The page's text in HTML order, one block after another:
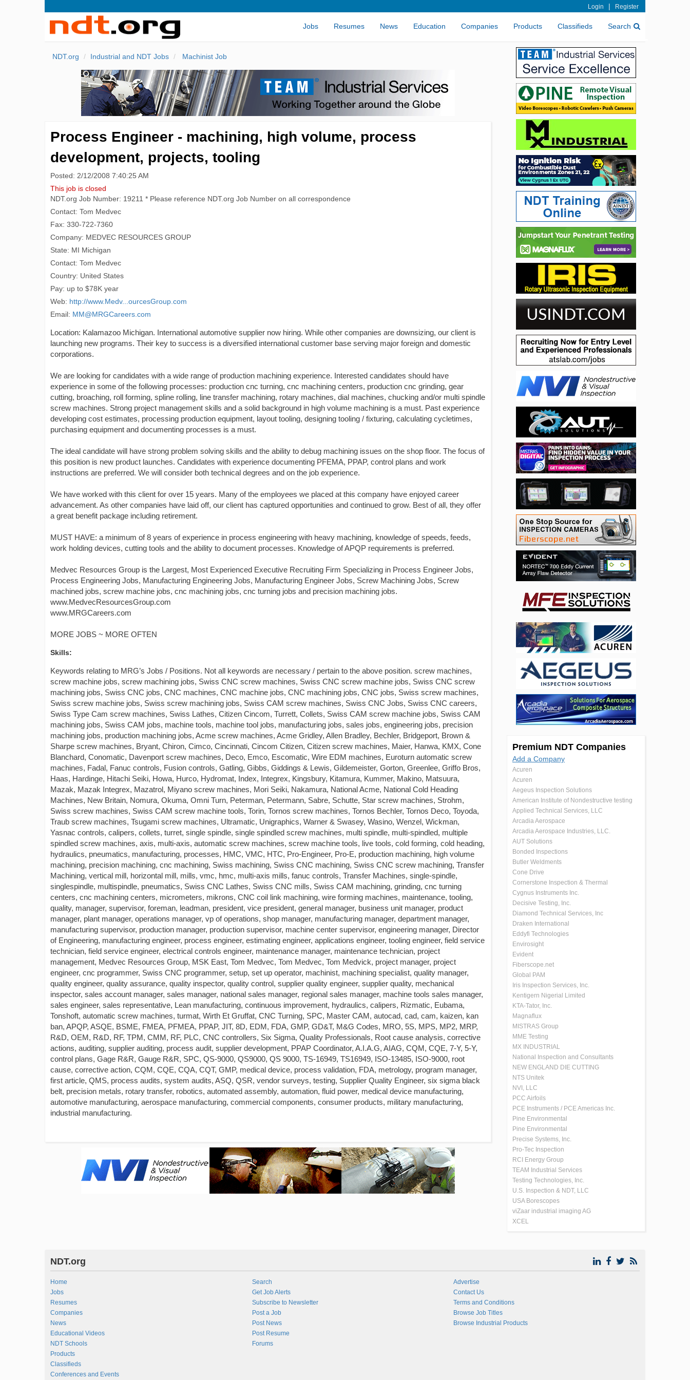
Login | Register
Jobs Resumes News Education Companies Products Classifieds Search
NDT.org Industrial and NDT Jobs Machinist Job
Process Engineer - machining, high volume, process
development, projects, tooling
Posted: 2/12/2008 7:40:25 AM
This job is closed
NDT.org Job Number: 19211 * Please reference NDT.org Job Number on all correspondence
Contact: Tom Medvec
Fax: 330-722-7360
Company: MEDVEC RESOURCES GROUP
State: MI Michigan
Contact: Tom Medvec
Country: United States
Pay: up to $78K year
Web: http://www.Medv...ourcesGroup.com
Email: MM@MRGCareers.com
Location: Kalamazoo Michigan. International automotive supplier now hiring. While other companies are downsizing, our client is
launching new programs. Their key to success is a diversified international customer base serving major foreign and domestic
corporations.
We are looking for candidates with a wide range of production machining experience. Interested candidates should have
experience in some of the following processes: production cnc turning, cnc machining centers, production cnc grinding, gear
cutting, broaching, roll forming, spline rolling, line transfer machining, rotary machines, dial machines, chucking and/or multi spindle
screw machines. Strong project management skills and a solid background in high volume machining is a must. Past experience
developing cost estimates, processing production equipment, layout tooling, designing tooling / fixturing, calculating cycletimes,
purchasing equipment and documenting processes is a must.
The ideal candidate will have strong problem solving skills and the ability to debug machining issues on the shop floor. The focus of
this position is new product launches. Candidates with experience documenting PFEMA, PPAP, control plans and work
instructions are preferred. We will consider both technical degrees and on the job experience.
We have worked with this client for over 15 years. Many of the employees we placed at this company have enjoyed career
advancement. As other companies have laid off, our client has captured opportunities and continued to grow. Best of all, they offer
a great benefit package including retirement.
MUST HAVE: a minimum of 8 years of experience in process engineering with heavy machining, knowledge of speeds, feeds,
work holding devices, cutting tools and the ability to document processes. Knowledge of APQP requirements is preferred.
Medvec Resources Group is the Largest, Most Experienced Executive Recruiting Firm Specializing in Process Engineer Jobs,
Process Engineering Jobs, Manufacturing Engineering Jobs, Manufacturing Engineer Jobs, Screw Machining Jobs, Screw
machined jobs, screw machine jobs, cnc machining jobs, cnc turning jobs and precision machining jobs.
www.MedvecResourcesGroup.com
www.MRGCareers.com
MORE JOBS ~ MORE OFTEN
Skills:
Keywords relating to MRG’s Jobs / Positions. Not all keywords are necessary / pertain to the above position. screw machines,
screw machine jobs, screw machining jobs, Swiss CNC screw machines, Swiss CNC screw machine jobs, Swiss CNC screw
machining jobs, Swiss CNC jobs, CNC machines, CNC machine jobs, CNC machining jobs, CNC jobs, Swiss screw machines,
Swiss screw machine jobs, Swiss screw machining jobs, Swiss CAM screw machines, Swiss CNC Jobs, Swiss CNC careers,
Swiss Type Cam screw machines, Swiss Lathes, Citizen Cincom, Turrett, Collets, Swiss CAM screw machine jobs, Swiss CAM
machining jobs, Swiss CAM jobs, machine tools, machine tool jobs, manufacturing jobs, sales jobs, engineering jobs, precision
machining jobs, production machining jobs, Acme screw machines, Acme Gridley, Allen Bradley, Bechler, Bridgeport, Brown &
Sharpe screw machines, Bryant, Chiron, Cimco, Cincinnati, Cincom Citizen, Citizen screw machines, Maier, Hanwa, KMX, Cone
Blanchard, Conomatic, Davenport screw machines, Deco, Emco, Escomatic, Wire EDM machines, Euroturn automatic screw
machines, Fadal, Fanuc controls, Fusion controls, Gatling, Gibbs, Giddings & Lewis, Gildemeister, Gorton, Greenlee, Griffo Bros,
Haas, Hardinge, Hitachi Seiki, Howa, Hurco, Hydromat, Index, Integrex, Kingsbury, Kitamura, Kummer, Makino, Matsuura,
Mazak, Mazak Integrex, Mazatrol, Miyano screw machines, Mori Seiki, Nakamura, National Acme, National Cold Heading
Machines, New Britain, Nomura, Okuma, Omni Turn, Peterman, Petermann, Sabre, Schutte, Star screw machines, Strohm,
Swiss screw machines, Swiss CAM screw machine tools, Torin, Tornos screw machines, Tornos Bechler, Tornos Deco, Toyoda,
Traub screw machines, Tsugami screw machines, Ultramatic, Unigraphics, Warner & Swasey, Wasino, Wenzel, Wickman,
Yasnac controls, calipers, collets, turret, single spindle, single spindled screw machines, multi spindle, multi-spindled, multiple
spindled screw machines, axis, multi-axis, automatic screw machines, screw machine tools, live tools, cold forming, cold heading,
hydraulics, pneumatics, manufacturing, processes, HMC, VMC, HTC, Pro-Engineer, Pro-E, production machining, high volume
machining, precision machining, cnc machining, Swiss machining, Swiss CNC machining, Swiss CNC screw machining, Transfer
Machining, vertical mill, horizontal mill, mills, vmc, hmc, multi-axis mills, fanuc controls, Transfer Machines, single-spindle,
singlespindle, multispindle, pneumatics, Swiss CNC Lathes, Swiss CNC mills, Swiss CAM machining, grinding, cnc turning
centers, cnc machining centers, micrometers, mikrons, CNC coil link machining, wire forming machines, maintenance, tooling,
quality, manager, supervisor, foreman, leadman, president, vice president, general manager, business unit manager, product
manager, plant manager, operations manager, vp of operations, shop manager, manufacturing manager, department manager,
manufacturing supervisor, production manager, production supervisor, machine center supervisor, engineering manager, Director
of Engineering, manufacturing engineer, process engineer, estimating engineer, applications engineer, tooling engineer, field service
technician, field service engineer, electrical controls engineer, maintenance manager, maintenance technician, project
management, Medvec Resources Group, MSK East, Tom Medvec, Tom Medvec, Tom Medvick, project manager, project
engineer, cnc programmer, Swiss CNC programmer, setup, set up operator, machinist, machining specialist, quality manager,
quality engineer, quality assurance, quality inspector, quality control, supplier quality engineer, supplier quality, mechanical
inspector, sales account manager, sales manager, national sales manager, regional sales manager, machine tools sales manager,
sales engineer, sales representative, Lean manufacturing, continuous improvement, hydraulics, calipers, Rizmatic, Eubama,
Tonshoft, automatic screw machines, turmat, Wirth Et Gruffat, CNC Turning, SPC, Master CAM, autocad, cad, cam, kaizen, kan
ban, APQP, ASQE, BSME, FMEA, PFMEA, PPAP, JIT, 8D, EDM, FDA, GMP, GD&T, M&G Codes, MRO, 5S, MPS, MP2, MRP,
R&D, OEM, R&D, RF, TPM, CMM, RF, PLC, CNC controllers, Six Sigma, Quality Professionals, Root cause analysis, corrective
actions, auditing, supplier auditing, process audit, supplier development, PPAP Coordinator, A.I.A.G, AIAG, CQM, CQE, 7-Y, 5-Y,
control plans, Gage R&R, Gauge R&R, SPC, QS-9000, QS9000, QS 9000, TS-16949, TS16949, ISO-13485, ISO-9000, root
cause, corrective action, CQM, CQE, CQA, CQT, GMP, medical device, process validation, FDA, metrology, program manager,
first article, QMS, process audits, system audits, ASQ, QSR, vendor surveys, testing, Supplier Quality Engineer, six sigma black
belt, precision metals, rotary transfer, robotics, automated assembly, automation, fluid power, medical device manufacturing,
automotive manufacturing, aerospace manufacturing, commercial components, consumer products, military manufacturing,
industrial manufacturing.
Premium NDT Companies
Add a Company
Acuren
Acuren
Aegeus Inspection Solutions
American Institute of Nondestructive testing
Applied Technical Services, LLC
Arcadia Aerospace
Arcadia Aerospace Industries, LLC.
AUT Solutions
Bonded Inspections
Butler Weldments
Cone Drive
Cornerstone Inspection & Thermal
Cygnus Instruments Inc.
Decisive Testing, Inc.
Diamond Technical Services, Inc
Draken International
Eddyfi Technologies
Envirosight
Evident
Fiberscope.net
Global PAM
Iris Inspection Services, Inc.
Kentigern Nigerial Limited
KTA-Tator, Inc.
Magnaflux
MISTRAS Group
MME Testing
MX INDUSTRIAL
National Inspection and Consultants
NEW ENGLAND DIE CUTTING
NTS Unitek
NVI, LLC
PCC Airfoils
PCE Instruments / PCE Americas Inc.
Pine Environmental
Pine Environmental
Precise Systems, Inc.
Pro-Tec Inspection
RCI Energy Group
TEAM Industrial Services
Testing Technologies, Inc.
U.S. Inspection & NDT, LLC
USA Borescopes
viZaar industrial imaging AG
XCEL
NDT.org
Home
Jobs
Resumes
Companies
News
Educational Videos
NDT Schools
Products
Classifieds
Conferences and Events
Search
Get Job Alerts
Subscribe to Newsletter
Post a Job
Post News
Post Resume
Forums
Advertise
Contact Us
Terms and Conditions
Browse Job Titles
Browse Industrial Products